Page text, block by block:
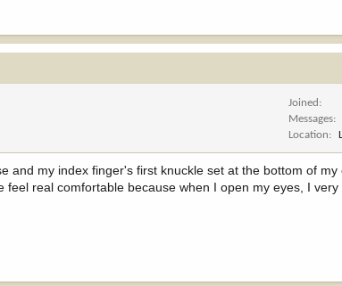
Joined
Messages
Location
and my index finger's first knuckle set at the bottom of my
real comfortable because when I open my eyes, I very